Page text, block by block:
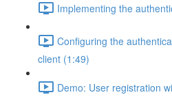
Implementing the
Configuring the
client (1:49)
Demo: User registration